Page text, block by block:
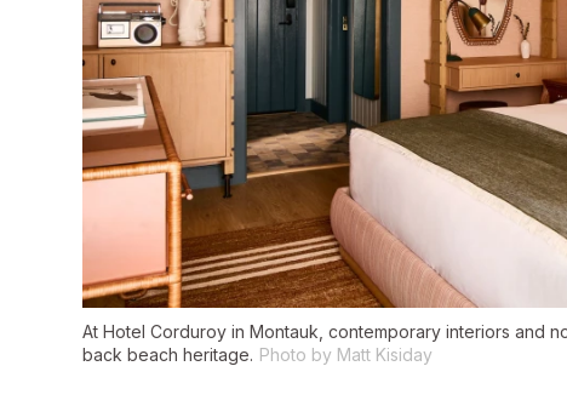
At Hotel Corduroy in Montauk, contemporary interiors and
back beach heritage. Photo by Matt Kisiday